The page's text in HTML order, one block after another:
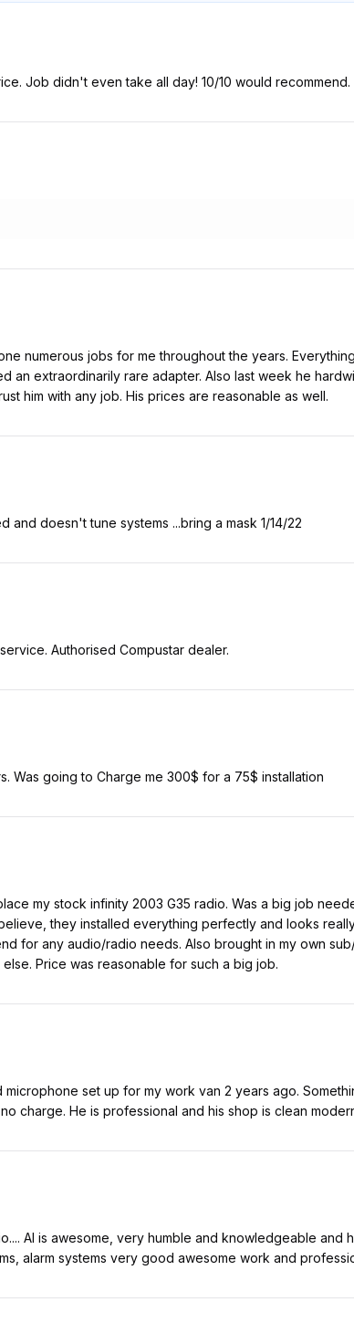
Job didn't even take all day! 10/10 would recommend.
numerous jobs for me throughout the years.
an extraordinarily rare adapter. Also last week he
him with any job. His prices are reasonable as well.
and doesn't tune systems ...bring a mask 1/14/22
Authorised Compustar dealer.
Was going to Charge me 300$ for a 75$ installation
my stock infinity 2003 G35 radio. Was a big job
they installed everything perfectly and looks
for any audio/radio needs. Also brought in my own
Price was reasonable for such a big job.
microphone set up for my work van 2 years ago.
charge. He is professional and his shop is clean
Al is awesome, very humble and knowledgeable and
alarm systems very good awesome work and